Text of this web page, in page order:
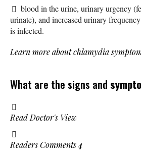
blood in the urine, urinary urgency
urinate), and increased urinary
is infected.
Learn more about chlamydia
What are the signs and
Read Doctor's View
Readers Comments4